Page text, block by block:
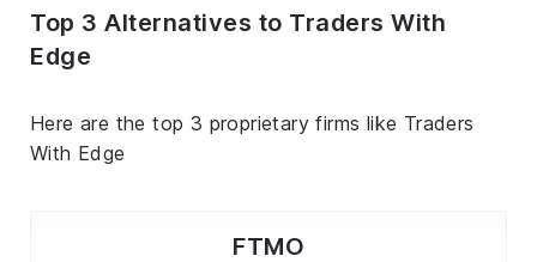
Top 3 Alternatives to Traders With
Edge
Here are the top 3 proprietary firms like Traders
With Edge
FTMO